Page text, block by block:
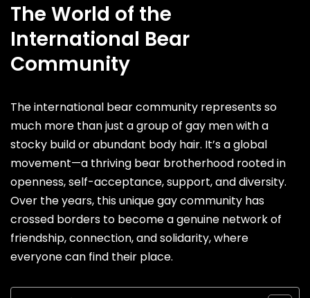
The World of the
International Bear
Community
The international bear community represents so
much more than just a group of gay men with a
stocky build or abundant body hair. It’s a global
movement—a thriving bear brotherhood rooted in
openness, self-acceptance, support, and diversity.
Over the years, this unique gay community has
crossed borders to become a genuine network of
friendship, connection, and solidarity, where
everyone can find their place.